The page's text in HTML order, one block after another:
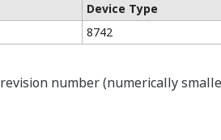
Device Type
8742
number (numerically